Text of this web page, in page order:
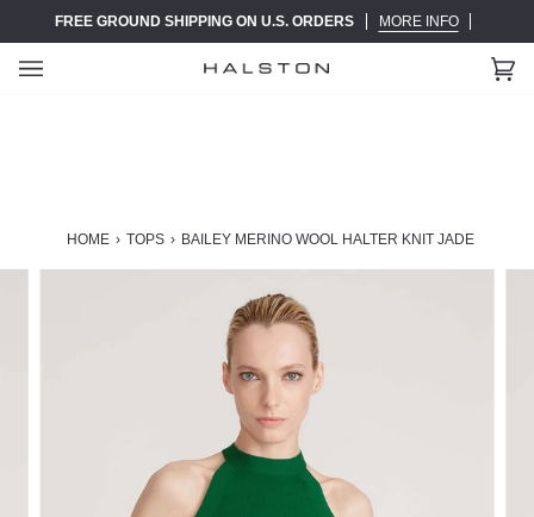
FREE GROUND SHIPPING ON U.S. ORDERS MORE INFO
(0)
HOME › TOPS › BAILEY MERINO WOOL HALTER KNIT JADE